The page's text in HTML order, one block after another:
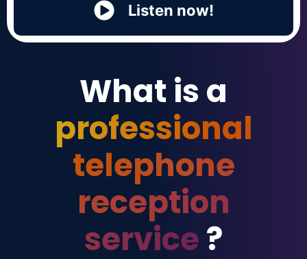
Listen now!
What is a
professional
telephone
reception
service?